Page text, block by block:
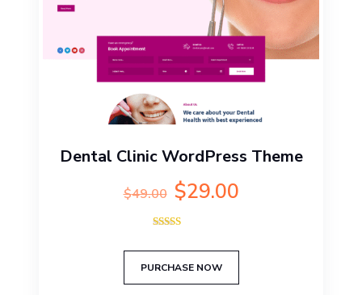
Dental Clinic WordPress Theme
$49.00 Original
price
was:
$29.00Current
PURCHASE NOW